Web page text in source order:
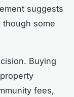
suggests
though some
Buying
fees,